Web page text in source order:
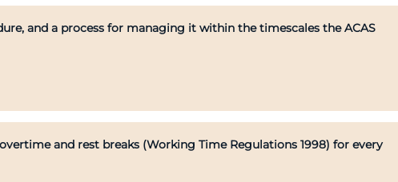
and a process for managing it within the timescales the ACAS
and rest breaks (Working Time Regulations 1998) for every